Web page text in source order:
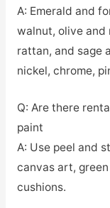
A: Emerald and
walnut, olive and
rattan, and sage
nickel, chrome,
Q: Are there
paint
A: Use peel and
canvas art,
cushions.